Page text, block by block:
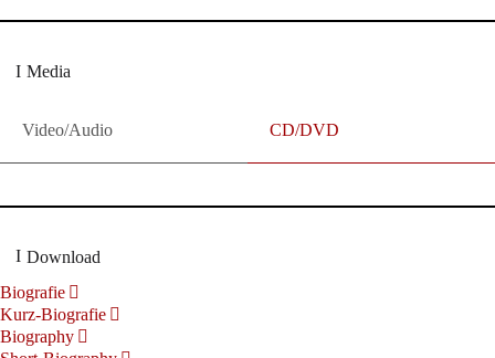
Media
Video/Audio CD/DVD
Download
Biografie
Kurz-Biografie
Biography